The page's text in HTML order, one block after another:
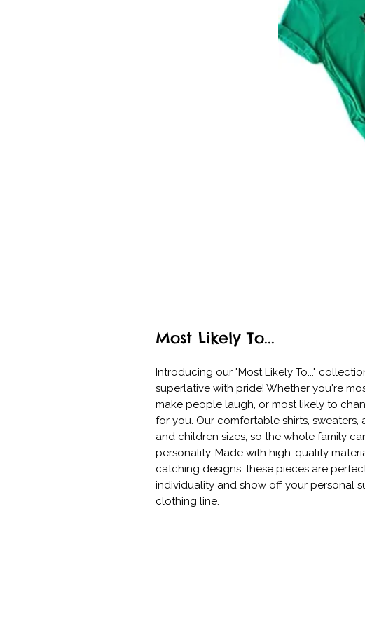
Most Likely To...
Introducing our "Most Likely To..."
superlative with pride! Whether you're
make people laugh, or most likely to
for you. Our comfortable shirts,
and children sizes, so the whole family
personality. Made with high-quality
catching designs, these pieces are
individuality and show off your personal
clothing line.